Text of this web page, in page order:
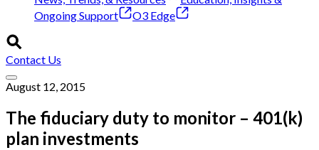
Ongoing Support
O3 Edge
Contact Us
August 12, 2015
The fiduciary duty to monitor – 401(k)
plan investments